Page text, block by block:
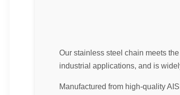
Our stainless steel chain meets
industrial applications, and is
Manufactured from high-quality